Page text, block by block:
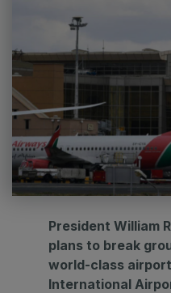
GeoWorld
Future FM
EGYPT
Big 5 Construct Egypt
Egypt Infrastructure Expo
ETHIOPIA
Big 5 Construct Ethiopia
President William
plans to break
world-class
International